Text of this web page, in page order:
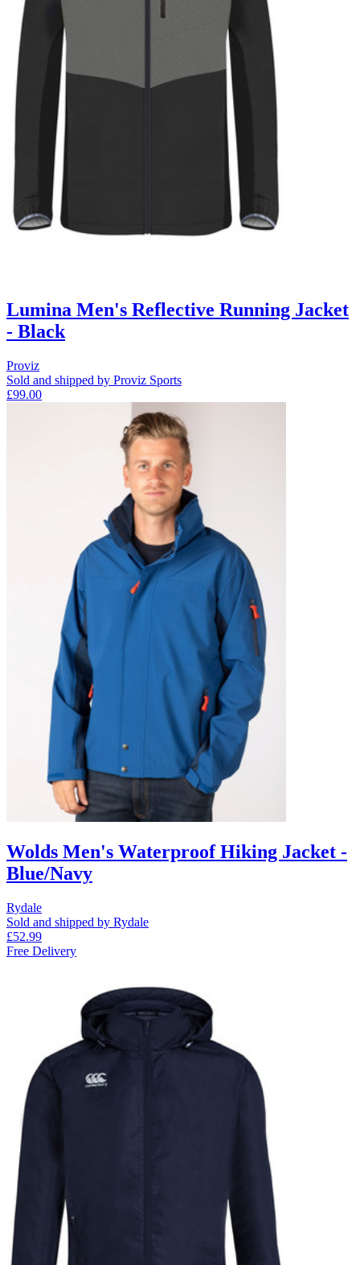
Lumina Men's Reflective Running Jacket
- Black
Proviz
Sold and shipped by Proviz Sports
£99.00
Wolds Men's Waterproof Hiking Jacket -
Blue/Navy
Rydale
Sold and shipped by Rydale
£52.99
Free Delivery